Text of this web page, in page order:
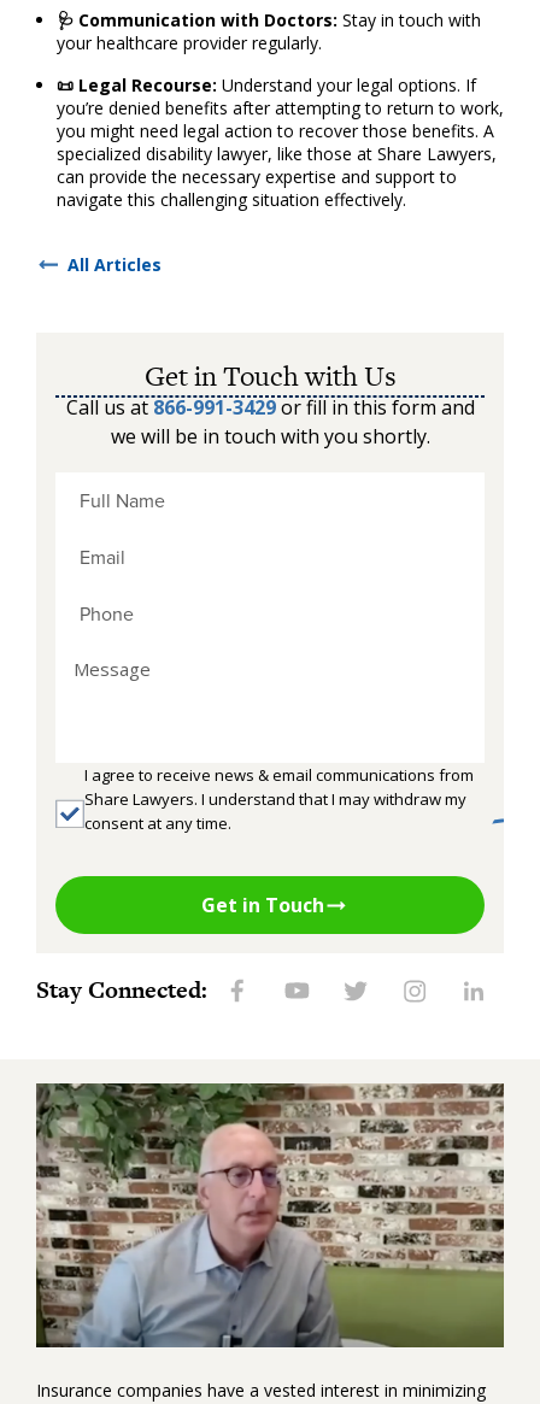
🩺 Communication with Doctors: Stay in touch with
your healthcare provider regularly.
📜 Legal Recourse: Understand your legal options. If
you’re denied benefits after attempting to return to work,
you might need legal action to recover those benefits. A
specialized disability lawyer, like those at Share Lawyers,
can provide the necessary expertise and support to
navigate this challenging situation effectively.
All Articles
Get in Touch with Us
Call us at 866-991-3429or fill in this form and
we will be in touch with you shortly.
I agree to receive news & email communications from
Share Lawyers. I understand that I may withdraw my
consent at any time.
Get in Touch
Stay Connected:
Play
Video
Insurance companies have a vested interest in minimizing